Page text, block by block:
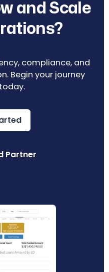
and Scale
compliance, and
Begin your journey
Partner